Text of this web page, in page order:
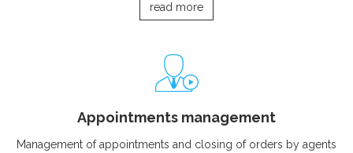
read more
Appointments management
Management of appointments and closing of orders by agents